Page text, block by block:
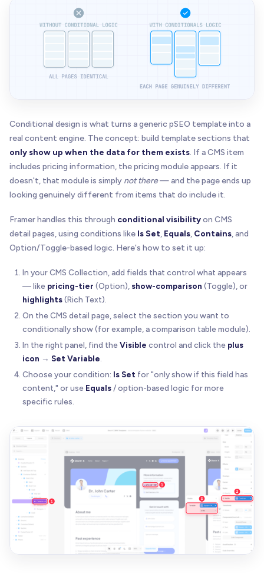
Conditional design is what turns a generic pSEO template into a
real content engine. The concept: build template sections that
only show up when the data for them exists. If a CMS item
includes pricing information, the pricing module appears. If it
doesn't, that module is simply not there— and the page ends up
looking genuinely different from items that do include it.
Framer handles this through conditional visibilityon CMS
detail pages, using conditions like Is Set, Equals, Contains, and
Option/Toggle-based logic. Here's how to set it up:
In your CMS Collection, add fields that control what appears
— like pricing-tier (Option), show-comparison (Toggle), or
highlights(Rich Text).
On the CMS detail page, select the section you want to
conditionally show (for example, a comparison table module).
In the right panel, find theVisible control and click the plus
icon → Set Variable
Choose your condition: Is Set for "only show if this field has
content," or use Equals / option-based logic for more
specific rules.